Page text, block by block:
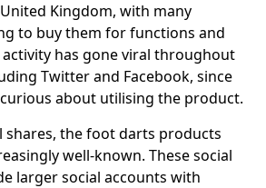
Kingdom, with many
to buy them for functions and
has gone viral throughout
Twitter and Facebook, since
about utilising the product.
shares, the foot darts products
well-known. These social
larger social accounts with